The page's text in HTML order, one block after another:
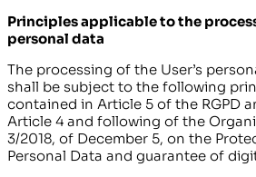
Principles applicable to the
personal data
The processing of the User’s
shall be subject to the following
contained in Article 5 of the RGPD
Article 4 and following of the
3/2018, of December 5, on the
Personal Data and guarantee of